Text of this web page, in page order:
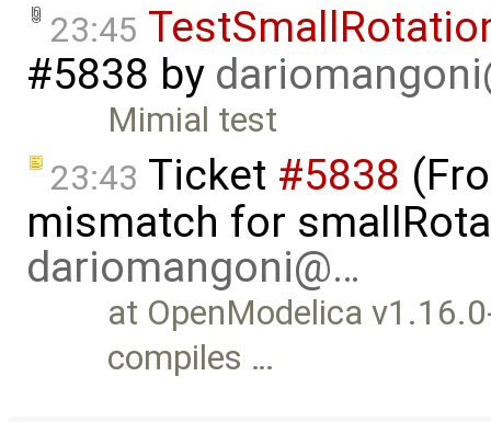
23:45
#5838 by
Mimial test
23:43 Ticket #5838
mismatch for
dariomangoni@…
at OpenModelica
compiles …